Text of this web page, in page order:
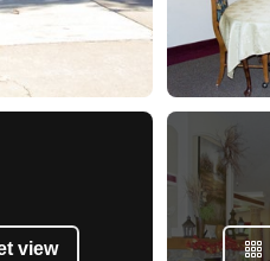
view